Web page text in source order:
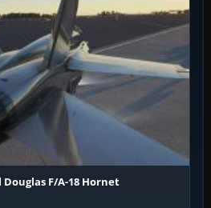
F/A-18 Hornet